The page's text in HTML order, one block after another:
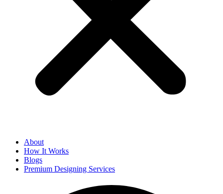
About
How It Works
Blogs
Premium Designing Services